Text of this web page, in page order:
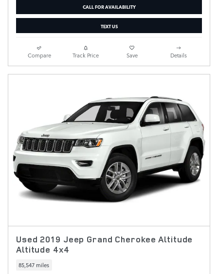
CALL FOR AVAILABILITY
TEXT US
Compare Track Price Save Details
Used 2019 Jeep Grand Cherokee Altitude
Altitude 4x4
85,547 miles